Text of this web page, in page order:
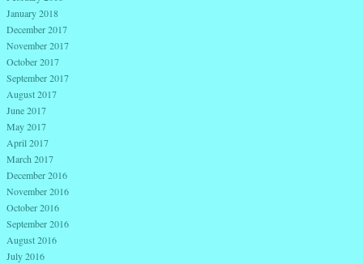
January 2018
December 2017
November 2017
October 2017
September 2017
August 2017
June 2017
May 2017
April 2017
March 2017
December 2016
November 2016
October 2016
September 2016
August 2016
July 2016